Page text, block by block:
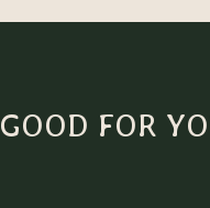
GOOD FOR